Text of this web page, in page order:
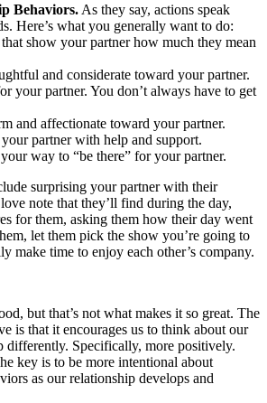
Behaviors. As they say, actions speak
Here’s what you generally want to do:
show your partner how much they mean
and considerate toward your partner.
your partner. You don’t always have to get
and affectionate toward your partner.
partner with help and support.
way to “be there” for your partner.
surprising your partner with their
note that they’ll find during the day,
for them, asking them how their day went
let them pick the show you’re going to
make time to enjoy each other’s company.
but that’s not what makes it so great. The
is that it encourages us to think about our
differently. Specifically, more positively.
key is to be more intentional about
as our relationship develops and